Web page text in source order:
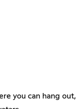
you can hang